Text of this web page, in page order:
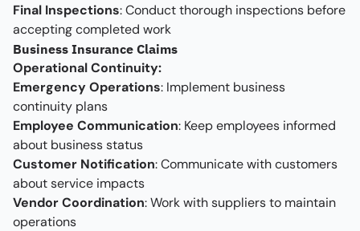
Final Inspections: Conduct thorough inspections before
accepting completed work
Business Insurance Claims
Operational Continuity:
Emergency Operations: Implement business
continuity plans
Employee Communication: Keep employees informed
about business status
Customer Notification: Communicate with customers
about service impacts
Vendor Coordination: Work with suppliers to maintain
operations